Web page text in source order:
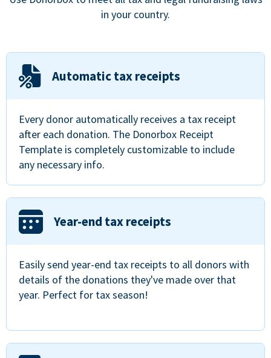
in your country.
Automatic tax receipts
Every donor automatically receives a tax receipt
after each donation. The Donorbox Receipt
Template is completely customizable to include
any necessary info.
Year-end tax receipts
Easily send year-end tax receipts to all donors with
details of the donations they've made over that
year. Perfect for tax season!